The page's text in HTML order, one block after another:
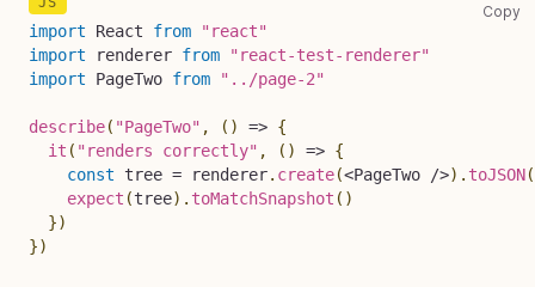
Copy
import React from
"react"
import
renderer from
"react-test-renderer"
import
PageTwo from "../page-2"
describe( "PageTwo" , ( ) => {
it ( "renders correctly" , ( ) => {
const tree = renderer. create(<PageTwo />) . toJSON(
expect (tree) . toMatchSnapshot ( )
})
})